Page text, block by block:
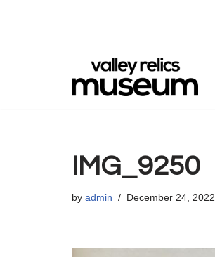
IMG_9250
by admin December 24, 2022